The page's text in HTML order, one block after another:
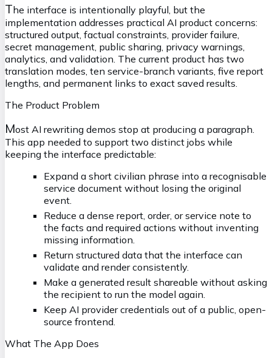
The interface is intentionally playful, but the
implementation addresses practical AI product concerns:
structured output, factual constraints, provider failure,
secret management, public sharing, privacy warnings,
analytics, and validation. The current product has two
translation modes, ten service-branch variants, five report
lengths, and permanent links to exact saved results.
The Product Problem
Most AI rewriting demos stop at producing a paragraph.
This app needed to support two distinct jobs while
keeping the interface predictable:
Expand a short civilian phrase into a recognisable
service document without losing the original
event.
Reduce a dense report, order, or service note to
the facts and required actions without inventing
missing information.
Return structured data that the interface can
validate and render consistently.
Make a generated result shareable without asking
the recipient to run the model again.
Keep AI provider credentials out of a public, open-
source frontend.
What The App Does